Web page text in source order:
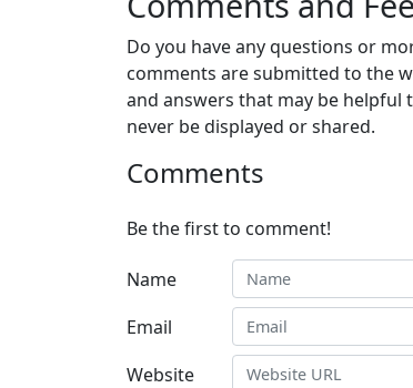
Do you have any questions or
comments are submitted to the
and answers that may be helpful
never be displayed or shared.
Comments
Be the first to comment!
Name
Email
Website